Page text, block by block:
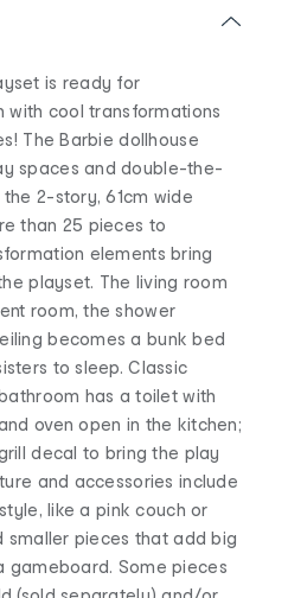
is ready for
with cool transformations
The Barbie dollhouse
spaces and double-the-
2-story, 61cm wide
than 25 pieces to
elements bring
playset. The living room
room, the shower
becomes a bunk bed
to sleep. Classic
has a toilet with
oven open in the kitchen;
decal to bring the play
and accessories include
like a pink couch or
smaller pieces that add big
gameboard. Some pieces